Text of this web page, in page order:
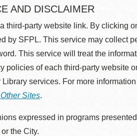
AND DISCLAIMER
third-party website link. By clicking
by SFPL. This service may collect
This service will treat the
policies of each third-party website
Library services. For more
Sites.
expressed in programs
the City.